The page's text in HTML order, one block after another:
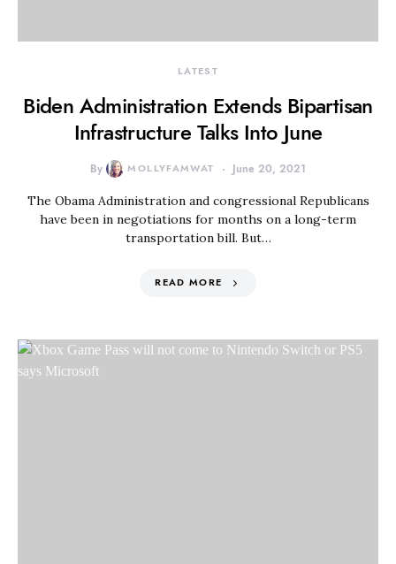
LATEST
Biden Administration Extends Bipartisan
Infrastructure Talks Into June
By MOLLYFAMWAT June 20, 2021
The Obama Administration and congressional Republicans
have been in negotiations for months on a long-term
transportation bill. But…
READ MORE